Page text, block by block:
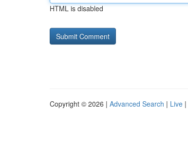
HTML is disabled
Copyright © 2026 | Advanced Search | Live |